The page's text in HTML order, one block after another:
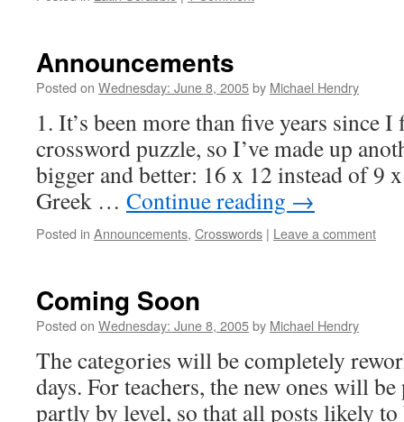
Announcements
Posted on Wednesday: June 8, 2005by Michael Hendry
1. It’s been more than five years since
crossword puzzle, so I’ve made up
bigger and better: 16 x 12 instead of 9
Greek … Continue reading →
Posted in Announcements, Crosswords | Leave a comment
Coming Soon
Posted on Wednesday: June 8, 2005by Michael Hendry
The categories will be completely
days. For teachers, the new ones will
partly by level, so that all posts likely